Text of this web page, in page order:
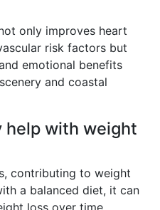
only improves heart
risk factors but
emotional benefits
and coastal
help with weight
contributing to weight
a balanced diet, it can